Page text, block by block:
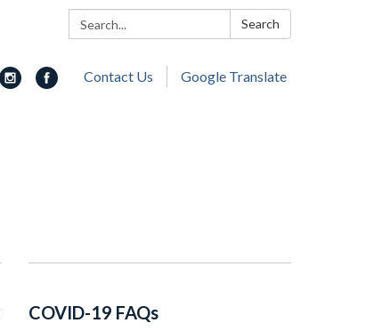
Search: Search
Contact Us Google Translate
COVID-19 FAQs